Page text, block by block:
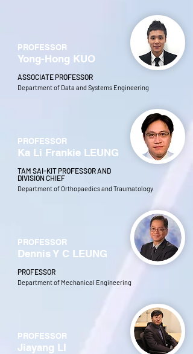
PROFESSOR
Yong-Hong KUO
ASSOCIATE PROFESSOR
Department of Data and Systems Engineering
PROFESSOR
Ka Li Frankie LEUNG
TAM SAI-KIT PROFESSOR AND
DIVISION CHIEF
Department of Orthopaedics and Traumatology
PROFESSOR
Dennis Y C LEUNG
PROFESSOR
Department of Mechanical Engineering
PROFESSOR
Jiayang LI